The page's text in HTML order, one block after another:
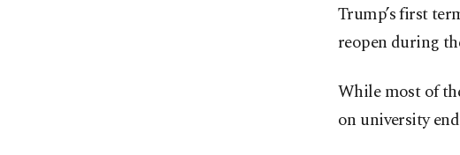
Trump’s first
reopen during
While most of
on university